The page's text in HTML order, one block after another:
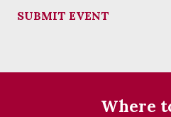
SUBMIT EVENT
Where